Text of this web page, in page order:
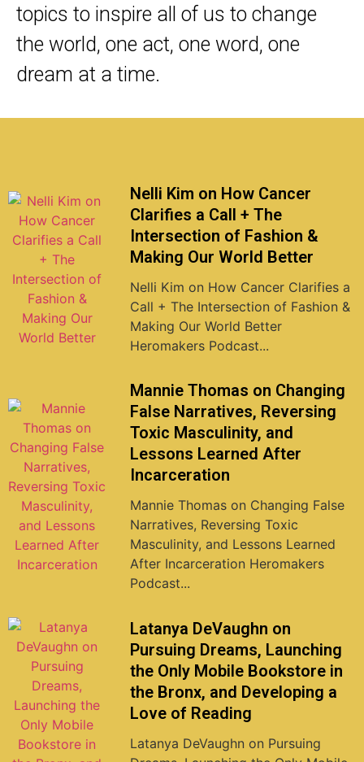
topics to inspire all of us to change
the world, one act, one word, one
dream at a time.
Nelli Kim on How Cancer
Clarifies a Call + The
Intersection of Fashion &
Making Our World Better
Nelli Kim on How Cancer Clarifies a
Call + The Intersection of Fashion &
Making Our World Better
Heromakers Podcast...
Mannie Thomas on Changing
False Narratives, Reversing
Toxic Masculinity, and
Lessons Learned After
Incarceration
Mannie Thomas on Changing False
Narratives, Reversing Toxic
Masculinity, and Lessons Learned
After Incarceration Heromakers
Podcast...
Latanya DeVaughn on
Pursuing Dreams, Launching
the Only Mobile Bookstore in
the Bronx, and Developing a
Love of Reading
Latanya DeVaughn on Pursuing